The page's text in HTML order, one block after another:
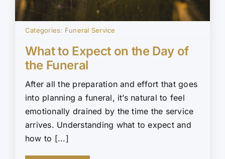
Categories: Funeral Service
What to Expect on the Day of
the Funeral
After all the preparation and effort that goes
into planning a funeral, it’s natural to feel
emotionally drained by the time the service
arrives. Understanding what to expect and
how to [...]